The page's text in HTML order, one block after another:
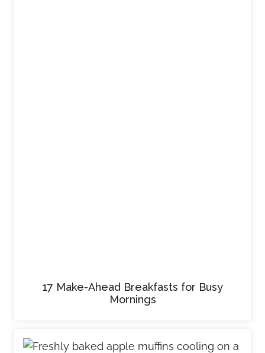
17 Make-Ahead Breakfasts for Busy
Mornings